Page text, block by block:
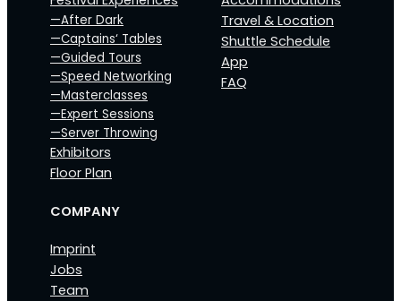
—After Dark
—Captains‘ Tables
—Guided Tours
—Speed Networking
—Masterclasses
—Expert Sessions
—Server Throwing
Exhibitors
Floor Plan
Travel & Location
Shuttle Schedule
App
FAQ
COMPANY
Imprint
Jobs
Team